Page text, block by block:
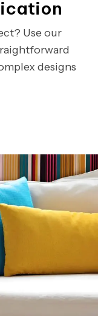
Use our
designs